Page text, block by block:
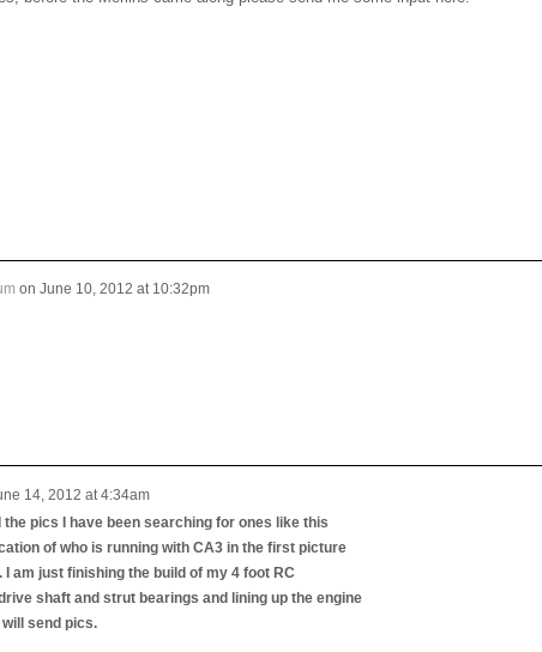
on June 10, 2012 at 10:32pm
14, 2012 at 4:34am
pics I have been searching for ones like this
of who is running with CA3 in the first picture
am just finishing the build of my 4 foot RC
shaft and strut bearings and lining up the engine
send pics.